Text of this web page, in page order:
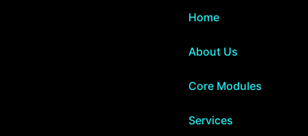
Home
About Us
Core Modules
Services